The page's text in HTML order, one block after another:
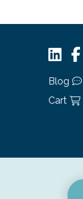
Blog
Cart